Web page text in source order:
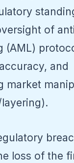
of
(AML)
and
market
loss of the